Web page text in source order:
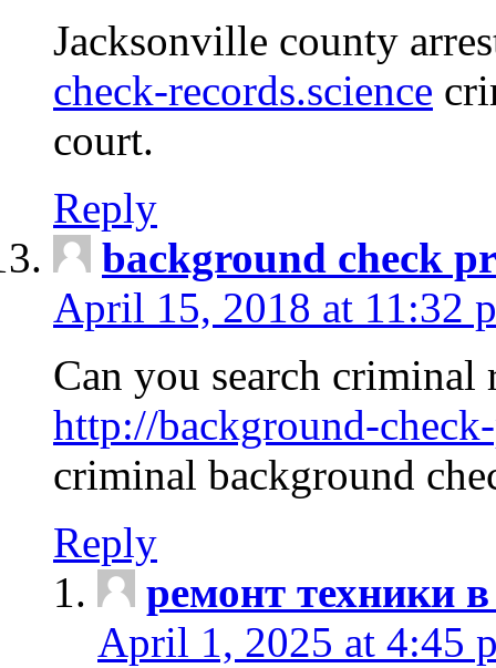
Jacksonville county
check-records.science
court.
Reply
background check
April 15, 2018 at 11:32
Can you search criminal
http://background-
criminal background
Reply
ремонт техники
April 1, 2025 at 4:45